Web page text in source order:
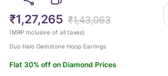
₹1,27,265 ₹1,43,063
(MRP Inclusive of all taxes)
Duo Halo Gemstone Hoop Earrings
Flat 30% off on Diamond Prices